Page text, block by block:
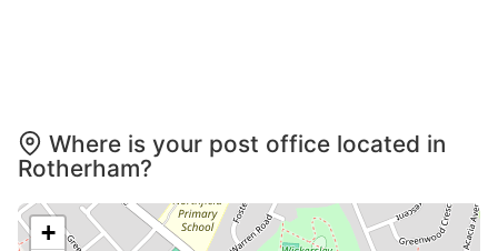
Where is your post office located in
Rotherham?
+